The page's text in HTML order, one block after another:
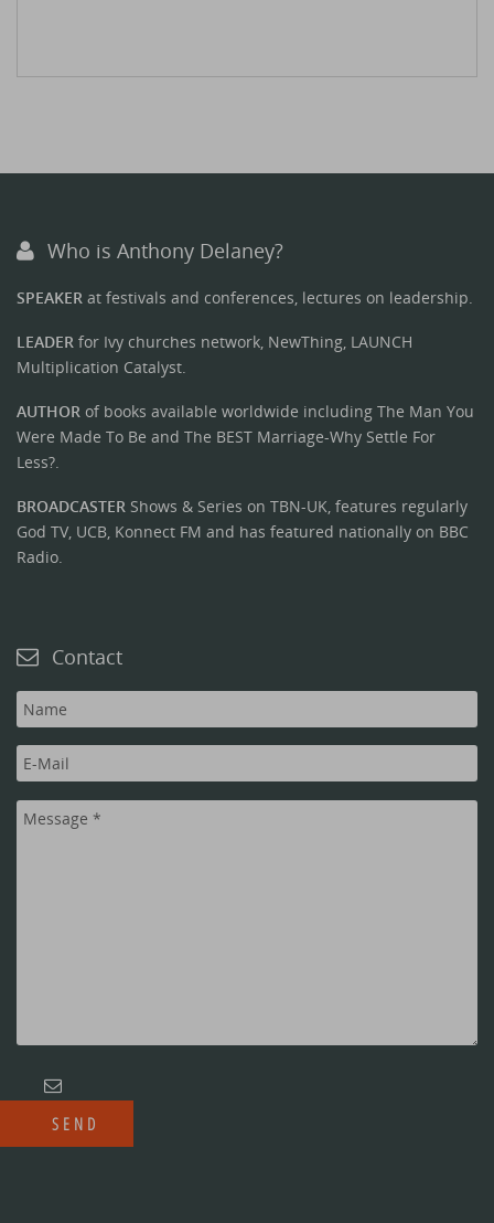
Who is Anthony Delaney?
SPEAKER at festivals and conferences, lectures on leadership.
LEADER for Ivy churches network, NewThing, LAUNCH
Multiplication Catalyst.
AUTHOR of books available worldwide including The Man You
Were Made To Be and The BEST Marriage-Why Settle For
Less?.
BROADCASTER Shows & Series on TBN-UK, features regularly
God TV, UCB, Konnect FM and has featured nationally on BBC
Radio.
Contact